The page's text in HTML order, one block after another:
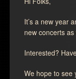
It’s a new year
new concerts as
Interested?
We hope to see